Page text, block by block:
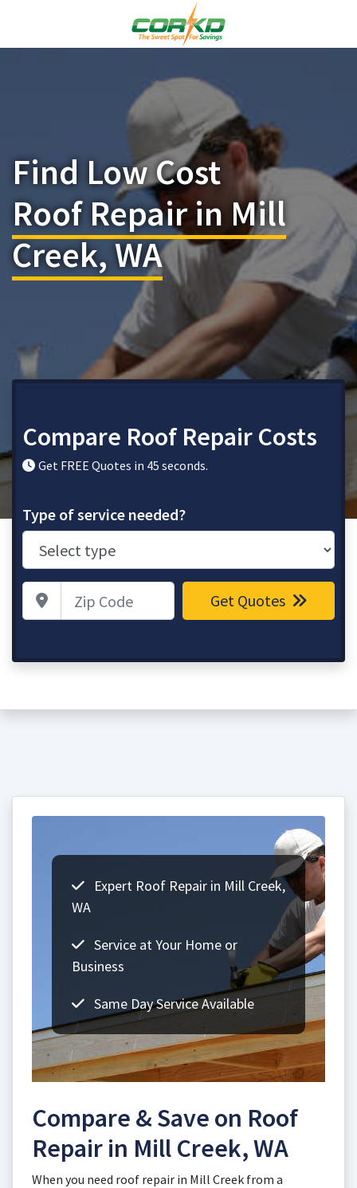
Find Low Cost
Roof Repair in Mill
Creek, WA
Compare Roof Repair Costs
Get FREE Quotes in 45 seconds.
Type of service needed?
Zip Code Get Quotes
Expert Roof Repair in Mill Creek,
WA
Service at Your Home or
Business
Same Day Service Available
Compare & Save on Roof
Repair in Mill Creek, WA
When you need roof repair in Mill Creek from a